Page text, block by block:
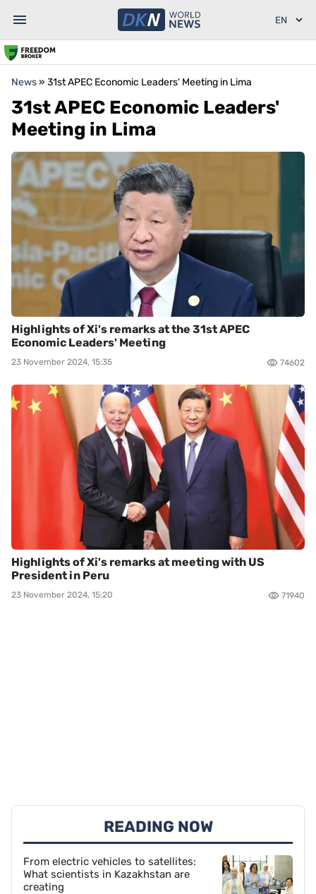
News» 31st APEC Economic Leaders' Meeting in Lima
31st APEC Economic Leaders'
Meeting in Lima
Highlights of Xi's remarks at the 31st APEC
Economic Leaders' Meeting
23 November 2024, 15:35 74602
Highlights of Xi's remarks at meeting with US
President in Peru
23 November 2024, 15:20 71940
READING NOW
From electric vehicles to satellites:
What scientists in Kazakhstan are
creating